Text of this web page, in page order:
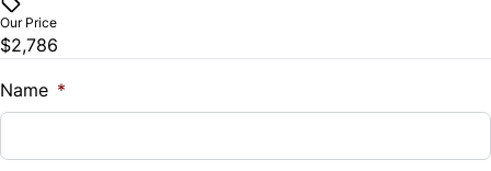
Our Price
$2,786
Name *